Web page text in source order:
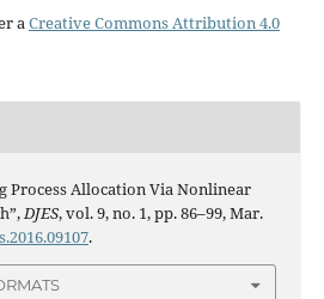
a Creative Commons Attribution 4.0
Process Allocation Via Nonlinear
DJES, vol. 9, no. 1, pp. 86–99, Mar.
.